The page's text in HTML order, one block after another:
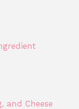
and Cheese